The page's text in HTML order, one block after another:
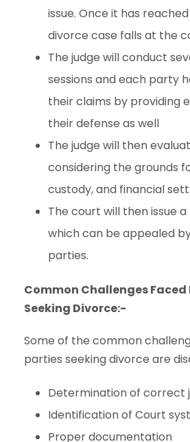
issue. Once it has
divorce case falls at the
The judge will conduct
sessions and each party
their claims by providing
their defense as well
The judge will then
considering the grounds
custody, and financial
The court will then issue
which can be appealed
parties.
Common Challenges Faced
Seeking Divorce:-
Some of the common
parties seeking divorce are
Determination of correct
Identification of Court
Proper documentation